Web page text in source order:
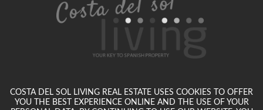
COSTA DEL SOL LIVING REAL ESTATE USES COOKIES TO OFFER
YOU THE BEST EXPERIENCE ONLINE AND THE USE OF YOUR